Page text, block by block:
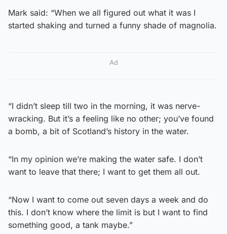
Mark said: “When we all figured out what it was I
started shaking and turned a funny shade of magnolia.
Ad
“I didn’t sleep till two in the morning, it was nerve-
wracking. But it’s a feeling like no other; you’ve found
a bomb, a bit of Scotland’s history in the water.
“In my opinion we’re making the water safe. I don’t
want to leave that there; I want to get them all out.
“Now I want to come out seven days a week and do
this. I don’t know where the limit is but I want to find
something good, a tank maybe.”